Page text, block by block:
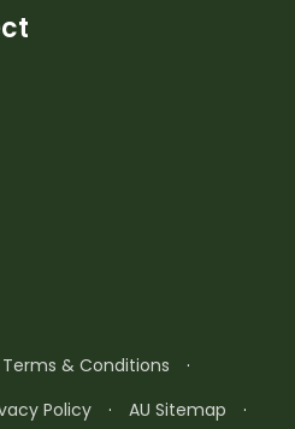
Terms & Conditions
·
Policy · AU Sitemap ·